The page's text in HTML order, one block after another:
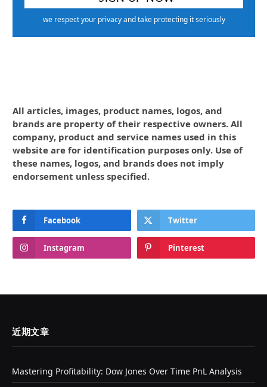
we respect your privacy and take protecting it seriously
All articles, images, product names, logos, and
brands are property of their respective owners. All
company, product and service names used in this
website are for identification purposes only. Use of
these names, logos, and brands does not imply
endorsement unless specified.
Facebook Twitter
Instagram Pinterest
近期文章
Mastering Profitability: Dow Jones Over Time PnL Analysis